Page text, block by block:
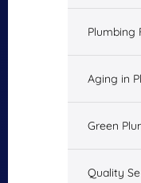
Plumbing
Aging in
Green
Quality